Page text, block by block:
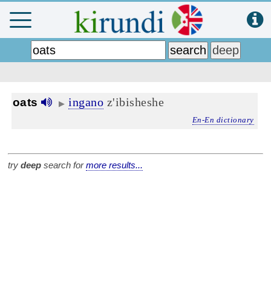
oats ▶ ingano z'ibisheshe
En-En dictionary
try deep search formore results...